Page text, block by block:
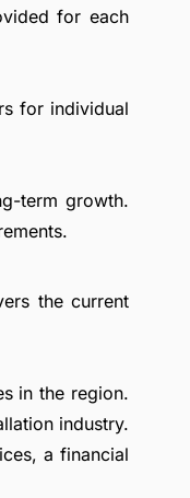
for each
for individual
term growth.
the current
in the region.
industry.
a financial